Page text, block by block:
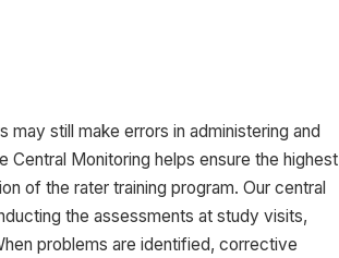
still make errors in administering and
Monitoring helps ensure the highest
of the rater training program. Our central
the assessments at study visits,
problems are identified, corrective